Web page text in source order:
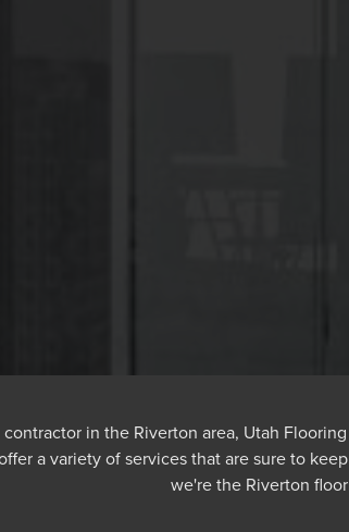
in the Riverton area, Utah
a variety of services that are sure to
we're the Riverton